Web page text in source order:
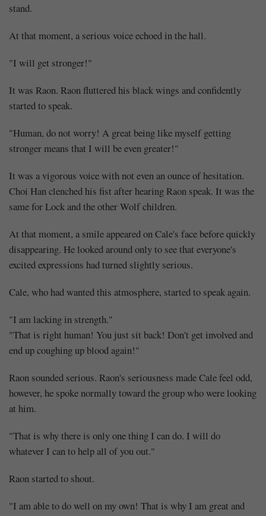
stand.
At that moment, a serious voice echoed in the hall.
"I will get stronger!"
It was Raon. Raon fluttered his black wings and confidently
started to speak.
"Human, do not worry! A great being like myself getting
stronger means that I will be even greater!"
It was a vigorous voice with not even an ounce of hesitation.
Choi Han clenched his fist after hearing Raon speak. It was the
same for Lock and the other Wolf children.
At that moment, a smile appeared on Cale's face before quickly
disappearing. He looked around only to see that everyone's
excited expressions had turned slightly serious.
Cale, who had wanted this atmosphere, started to speak again.
"I am lacking in strength."
"That is right human! You just sit back! Don't get involved and
end up coughing up blood again!"
Raon sounded serious. Raon's seriousness made Cale feel odd,
however, he spoke normally toward the group who were looking
at him.
"That is why there is only one thing I can do. I will do
whatever I can to help all of you out."
Raon started to shout.
"I am able to do well on my own! That is why I am great and